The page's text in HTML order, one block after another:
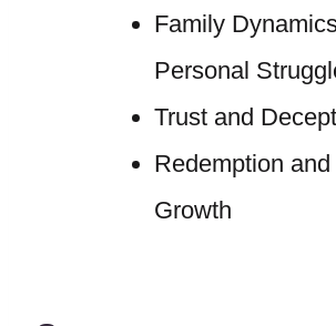
Family
Personal
Trust and
Redemption
Growth